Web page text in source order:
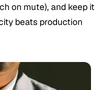
on mute), and keep it
beats production